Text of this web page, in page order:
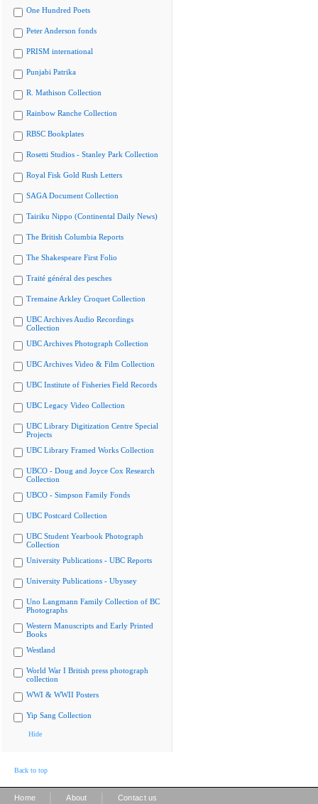
One Hundred Poets
Peter Anderson fonds
PRISM international
Punjabi Patrika
R. Mathison Collection
Rainbow Ranche Collection
RBSC Bookplates
Rosetti Studios - Stanley Park Collection
Royal Fisk Gold Rush Letters
SAGA Document Collection
Tairiku Nippo (Continental Daily News)
The British Columbia Reports
The Shakespeare First Folio
Traité général des pesches
Tremaine Arkley Croquet Collection
UBC Archives Audio Recordings
Collection
UBC Archives Photograph Collection
UBC Archives Video & Film Collection
UBC Institute of Fisheries Field Records
UBC Legacy Video Collection
UBC Library Digitization Centre Special
Projects
UBC Library Framed Works Collection
UBCO - Doug and Joyce Cox Research
Collection
UBCO - Simpson Family Fonds
UBC Postcard Collection
UBC Student Yearbook Photograph
Collection
University Publications - UBC Reports
University Publications - Ubyssey
Uno Langmann Family Collection of BC
Photographs
Western Manuscripts and Early Printed
Books
Westland
World War I British press photograph
collection
WWI & WWII Posters
Yip Sang Collection
Hide
Back to top
Home About Contact us